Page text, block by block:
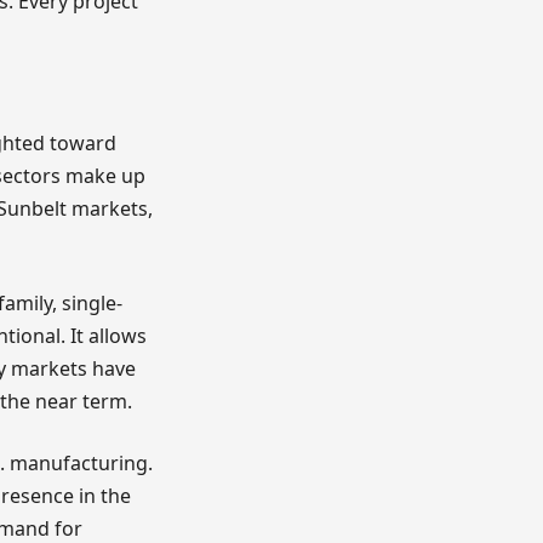
toward
make up
markets,
single-
It allows
markets have
near term.
manufacturing.
in the
for